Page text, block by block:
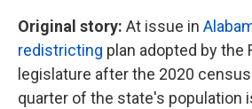
Original story: At issue in
redistricting plan adopted by the
legislature after the 2020
quarter of the state's population